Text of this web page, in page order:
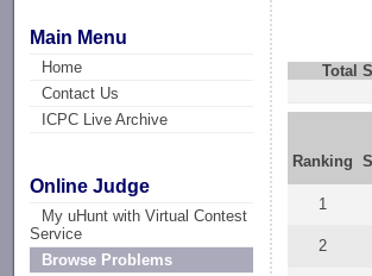
Main Menu
Home
Contact Us
ICPC Live Archive
Online Judge
My uHunt with Virtual Contest
Service
Browse Problems
Total
Ranking
1
2